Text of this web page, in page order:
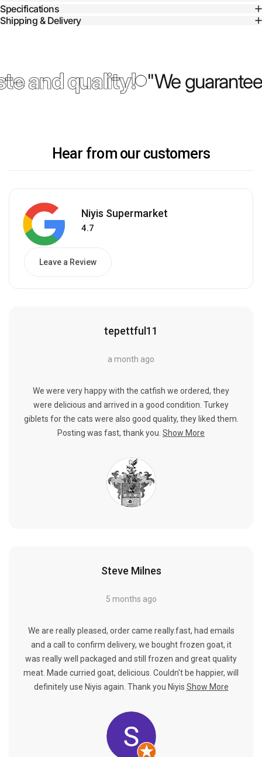
Specifications
Shipping & Delivery
and quality! "We
Hear from our customers
Niyis Supermarket
4.7
Leave a Review
tepettful11
a month ago
We were very happy with the catfish we ordered, they
were delicious and arrived in a good condition. Turkey
giblets for the cats were also good quality, they liked them.
Posting was fast, thank you. Show More
Steve Milnes
5 months ago
We are really pleased, order came really.fast, had emails
and a call to confirm delivery, we bought frozen goat, it
was really well packaged and still frozen and great quality
meat. Made curried goat, delicious. Couldn't be happier, will
definitely use Niyis again. Thank you Niyis Show More